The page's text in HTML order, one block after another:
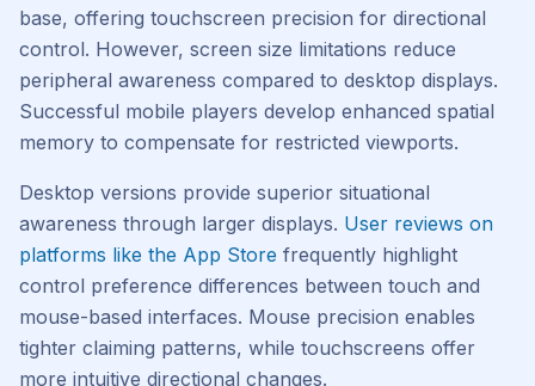
base, offering touchscreen precision for directional
control. However, screen size limitations reduce
peripheral awareness compared to desktop displays.
Successful mobile players develop enhanced spatial
memory to compensate for restricted viewports.
Desktop versions provide superior situational
awareness through larger displays. User reviews on
platforms like the App Store frequently highlight
control preference differences between touch and
mouse-based interfaces. Mouse precision enables
tighter claiming patterns, while touchscreens offer
more intuitive directional changes.